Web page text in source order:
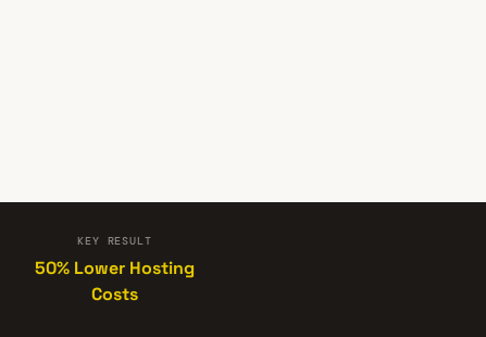
KEY RESULT
50% Lower Hosting
Costs